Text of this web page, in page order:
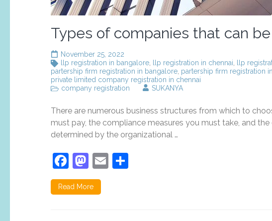
Types of companies that can
November 25, 2022
llp registration in bangalore
llp registration in chennai llp
partership firm registration in bangalore partership firm registration
private limited company registration in chennai
company registration
SUKANYA
There are numerous business structures from which to
must pay, the compliance measures you must take, and
determined by the organizational …
Facebook
Mastodon
Email
Read More